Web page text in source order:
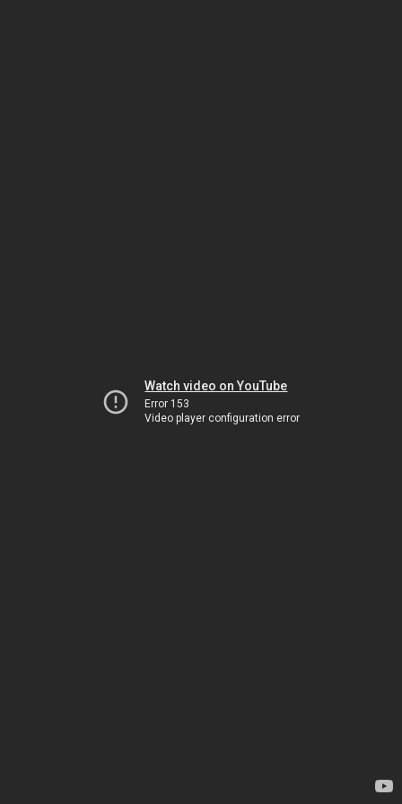
Watch video on YouTube
Error 153
Video player configuration error